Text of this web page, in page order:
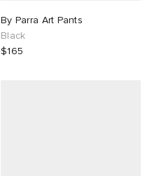
By Parra Art Pants
Black
$165